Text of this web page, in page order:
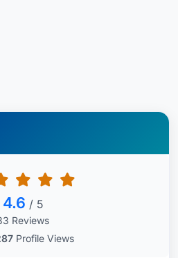
harmed. Contact James M.
your case and learn
help you.
4.6 / 5
Reviews
Profile Views